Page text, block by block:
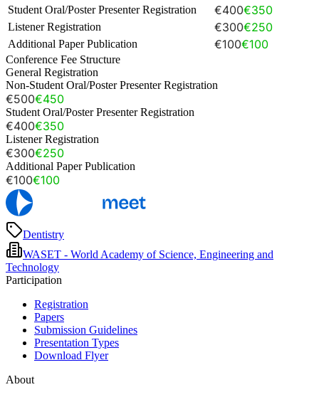
Student Oral/Poster Presenter Registration €400€350
Listener Registration €300€250
Additional Paper Publication €100€100
Conference Fee Structure
General Registration
Non-Student Oral/Poster Presenter Registration
€500€450
Student Oral/Poster Presenter Registration
€400€350
Listener Registration
€300€250
Additional Paper Publication
€100€100
Dentistry
WASET - World Academy of Science, Engineering and
Technology
Participation
Registration
Papers
Submission Guidelines
Presentation Types
Download Flyer
About